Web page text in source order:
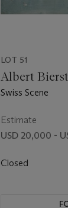
LOT 51
Albert
Swiss Scene
Estimate
USD 20,000 -
Closed